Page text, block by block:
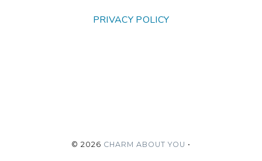
PRIVACY POLICY
© 2026 CHARM ABOUT YOU •